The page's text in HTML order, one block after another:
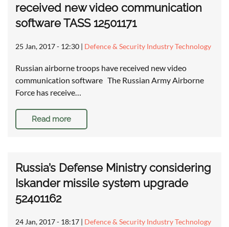
received new video communication
software TASS 12501171
25 Jan, 2017 - 12:30 | Defence & Security Industry Technology
Russian airborne troops have received new video
communication software The Russian Army Airborne
Force has receive…
Read more
Russia’s Defense Ministry considering
Iskander missile system upgrade
52401162
24 Jan, 2017 - 18:17 | Defence & Security Industry Technology